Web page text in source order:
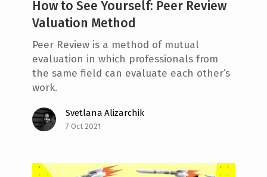
How to See Yourself: Peer Review
Valuation Method
Peer Review is a method of mutual
evaluation in which professionals from
the same field can evaluate each other’s
work.
Svetlana Alizarchik
7 Oct 2021